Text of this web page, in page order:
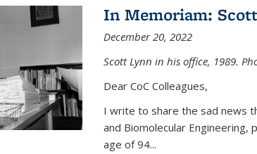
In Memoriam:
December 20, 2022
Scott Lynn in his office, 1989.
Dear CoC Colleagues,
I write to share the sad news
and Biomolecular Engineering,
age of 94...